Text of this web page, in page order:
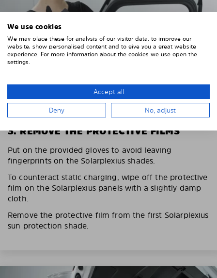
3. REMOVE THE PROTECTIVE FILMS
Put on the provided gloves to avoid leaving
fingerprints on the Solarplexius shades.
To counteract static charging, wipe off the protective
film on the Solarplexius panels with a slightly damp
cloth.
Remove the protective film from the first Solarplexius
sun protection shade.
We use cookies
We may place these for analysis of our visitor data, to improve our
website, show personalised content and to give you a great website
experience. For more information about the cookies we use open the
settings.
Accept all
Deny No, adjust